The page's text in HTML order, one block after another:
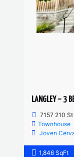
LANGLEY – 3
7157 210 St
Townhouse
Joven
1,846 SqFt